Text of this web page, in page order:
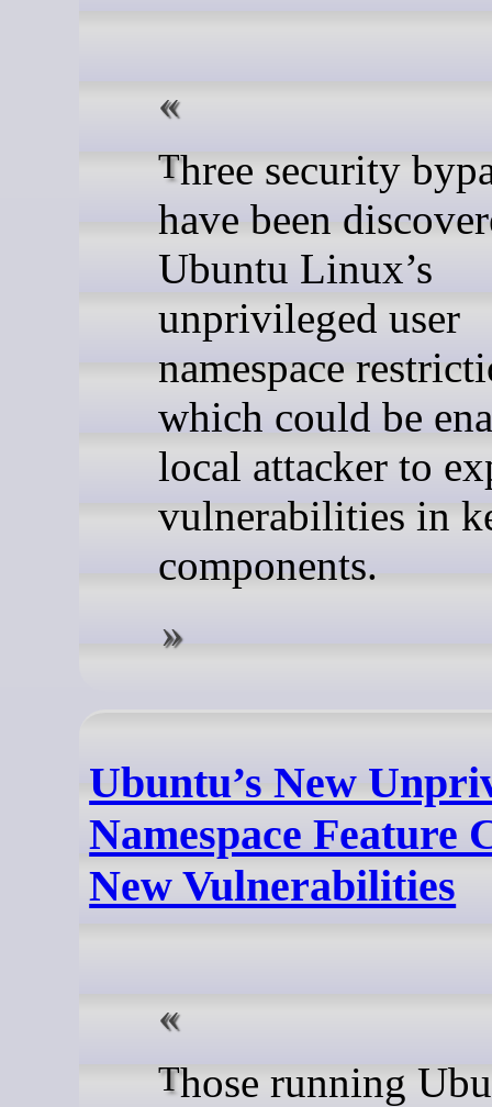
Three security bypasses
have been
Ubuntu Linux’s
unprivileged user
namespace
which could be
local attacker to
vulnerabilities in
components.
Ubuntu’s New
Namespace Feature
New Vulnerabilities
Those running Ubuntu